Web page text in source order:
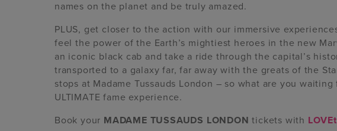
names on the planet and be truly amazed.
PLUS, get closer to the action with our immersive
feel the power of the Earth’s mightiest heroes in the new
an iconic black cab and take a ride through the capital’s
transported to a galaxy far, far away with the greats of the
stops at Madame Tussauds London – so what are you
ULTIMATE fame experience.
Book your MADAME TUSSAUDS LONDONtickets with